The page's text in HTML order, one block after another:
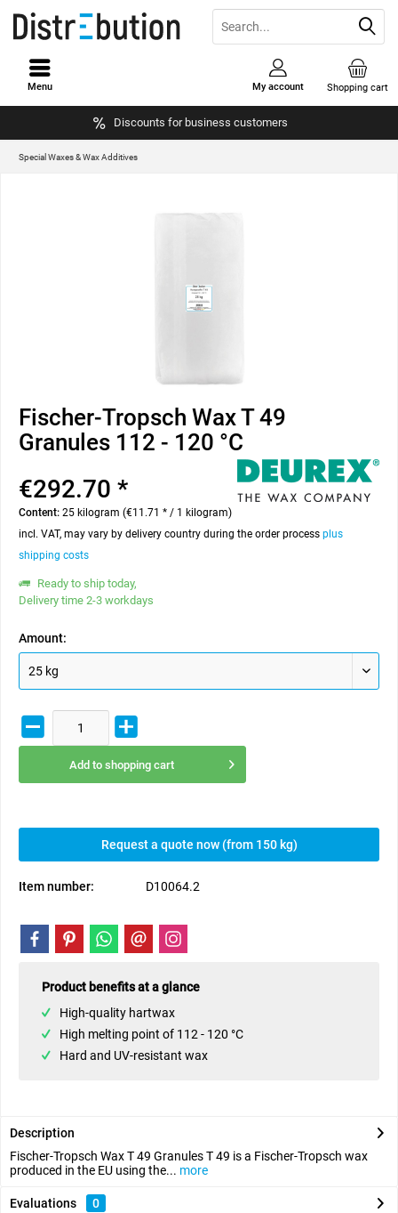
Discounts for business customers
Shopping cart
My account
Menu
Special Waxes & Wax Additives
Fischer-Tropsch Wax T 49
Granules 112 - 120 °C
€292.70 *
Content: 25 kilogram (€11.71 * / 1 kilogram)
incl. VAT, may vary by delivery country during the order process plus
shipping costs
Ready to ship today,
Delivery time 2-3 workdays
Amount:
Add to shopping cart
Request a quote now (from 150 kg)
Item number: D10064.2
Product benefits at a glance
High-quality hartwax
High melting point of 112 - 120 °C
Hard and UV-resistant wax
Description
Fischer-Tropsch Wax T 49 Granules T 49 is a Fischer-Tropsch wax
produced in the EU using the... more
Evaluations
0